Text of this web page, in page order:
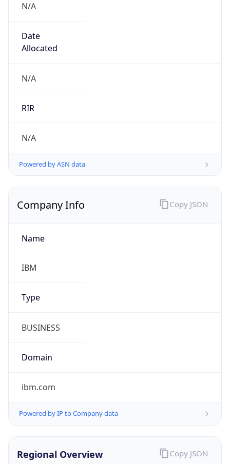
N/A
Date
Allocated
N/A
RIR
N/A
Powered by ASN data
Company Info
Name
IBM
Type
BUSINESS
Domain
ibm.com
Powered by IP to Company data
Copy JSON
Regional Overview Copy JSON